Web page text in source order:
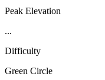
Peak Elevation
...
Difficulty
Green Circle